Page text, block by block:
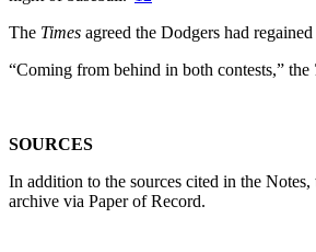
The Times agreed the Dodgers had
“Coming from behind in both contests,” the
SOURCES
In addition to the sources cited in the Notes,
archive via Paper of Record.